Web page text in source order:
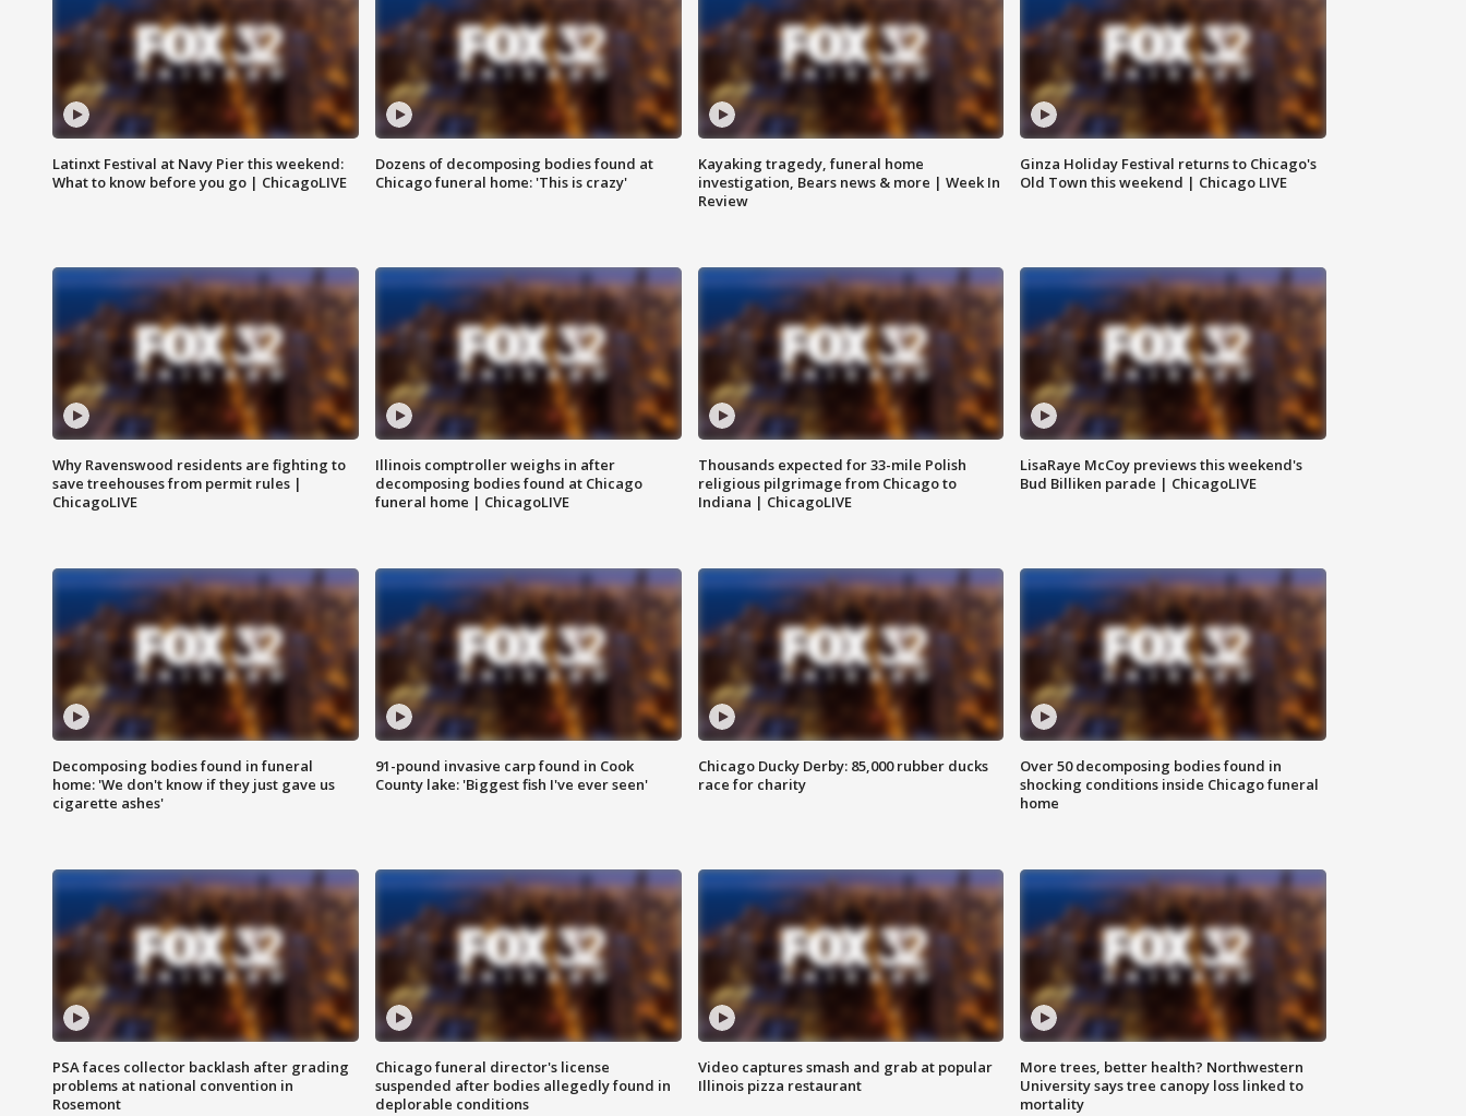
Latinxt Festival at Navy Pier this weekend:
What to know before you go | ChicagoLIVE
Dozens of decomposing bodies found at
Chicago funeral home: 'This is crazy'
Kayaking tragedy, funeral home
investigation, Bears news & more | Week In
Review
Ginza Holiday Festival returns to Chicago's
Old Town this weekend | Chicago LIVE
Why Ravenswood residents are fighting to
save treehouses from permit rules |
ChicagoLIVE
Illinois comptroller weighs in after
decomposing bodies found at Chicago
funeral home | ChicagoLIVE
Thousands expected for 33-mile Polish
religious pilgrimage from Chicago to
Indiana | ChicagoLIVE
LisaRaye McCoy previews this weekend's
Bud Billiken parade | ChicagoLIVE
Decomposing bodies found in funeral
home: 'We don't know if they just gave us
cigarette ashes'
91-pound invasive carp found in Cook
County lake: 'Biggest fish I've ever seen'
Chicago Ducky Derby: 85,000 rubber ducks
race for charity
Over 50 decomposing bodies found in
shocking conditions inside Chicago funeral
home
PSA faces collector backlash after grading
problems at national convention in
Rosemont
Chicago funeral director's license
suspended after bodies allegedly found in
deplorable conditions
Video captures smash and grab at popular
Illinois pizza restaurant
More trees, better health? Northwestern
University says tree canopy loss linked to
mortality